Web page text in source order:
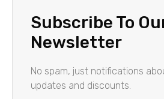
Subscribe To
Newsletter
No spam, just notifications
updates and discounts.